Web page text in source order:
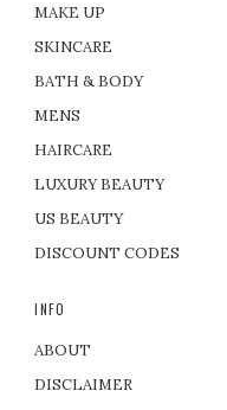
MAKE UP
SKINCARE
BATH & BODY
MENS
HAIRCARE
LUXURY BEAUTY
US BEAUTY
DISCOUNT CODES
INFO
ABOUT
DISCLAIMER